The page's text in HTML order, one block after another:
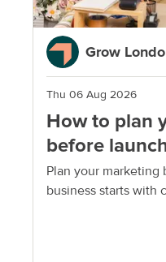
Grow
Thu 06 Aug 2026
How to plan
before
Plan your marketing
business starts with